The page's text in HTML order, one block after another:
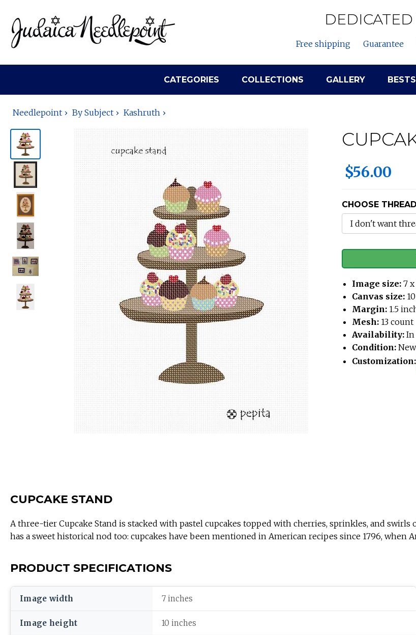
Free shipping Guarantee
CATEGORIES COLLECTIONS GALLERY
Needlepoint By Subject Kashruth
$56.00
CHOOSE
Image size: 7
Canvas size:
Margin: 1.5
Mesh: 13 count
Availability: In
Condition: New
Customization:
CUPCAKE STAND
A three-tier Cupcake Stand is stacked with pastel cupcakes topped with cherries, sprinkles, and
has a sweet historical nod too: cupcakes have been mentioned in American recipes since 1796, when
PRODUCT SPECIFICATIONS
Image width 7 inches
Image height 10 inches